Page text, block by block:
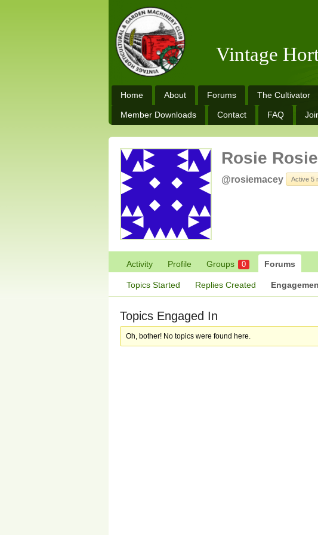
Vintage
Home About Forums The Cultivator
Member Downloads Contact FAQ
Rosie Rosie
@rosiemacey Active 5
Activity Profile Groups 0 Forums
Topics Started Replies Created
Topics Engaged In
Oh, bother! No topics were found here.